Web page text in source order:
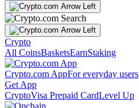
Crypto
All CoinsBasketsEarnStaking
Crypto.com AppFor everyday users
Get App
CryptoVisa Prepaid CardLevel Up